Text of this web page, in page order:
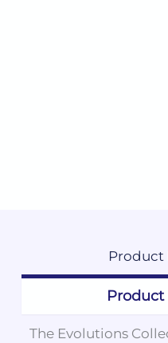
Product
The Evolutions